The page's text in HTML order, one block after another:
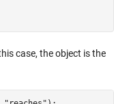
case, the object is the